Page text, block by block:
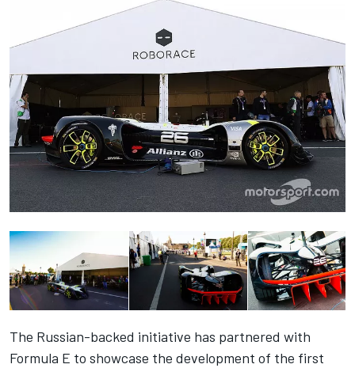
The Russian-backed initiative has partnered with
Formula E to showcase the development of the first